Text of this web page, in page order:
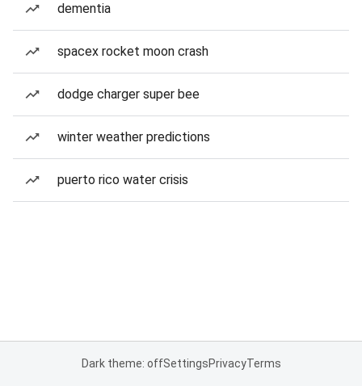
dementia
spacex rocket moon crash
dodge charger super bee
winter weather predictions
puerto rico water crisis
Dark theme: offSettingsPrivacyTerms